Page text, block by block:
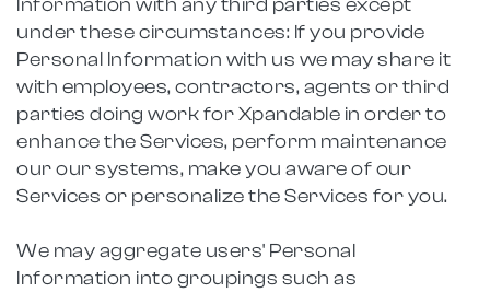
Information with any third parties except
under these circumstances: If you provide
Personal Information with us we may share it
with employees, contractors, agents or third
parties doing work for Xpandable in order to
enhance the Services, perform maintenance
our our systems, make you aware of our
Services or personalize the Services for you.
We may aggregate users' Personal
Information into groupings such as